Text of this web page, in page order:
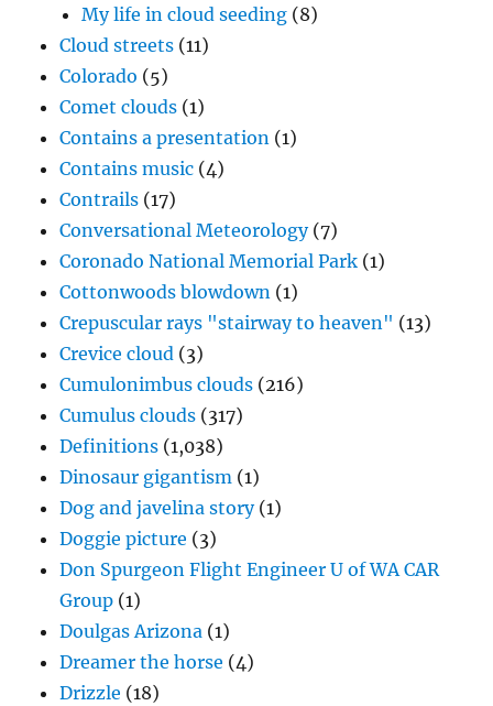
My life in cloud seeding (8)
Cloud streets (11)
Colorado (5)
Comet clouds (1)
Contains a presentation (1)
Contains music (4)
Contrails (17)
Conversational Meteorology(7)
Coronado National Memorial Park (1)
Cottonwoods blowdown (1)
Crepuscular rays "stairway to heaven" (13)
Crevice cloud (3)
Cumulonimbus clouds (216)
Cumulus clouds (317)
Definitions (1,038)
Dinosaur gigantism (1)
Dog and javelina story(1)
Doggie picture (3)
Don Spurgeon Flight Engineer U of WA CAR
Group (1)
Doulgas Arizona (1)
Dreamer the horse (4)
Drizzle (18)